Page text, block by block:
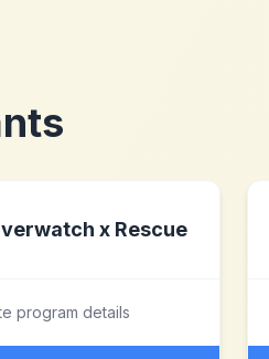
x Rescue
program details